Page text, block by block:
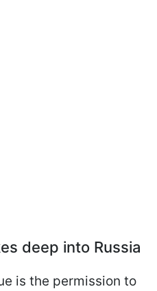
deep into Russia
is the permission to